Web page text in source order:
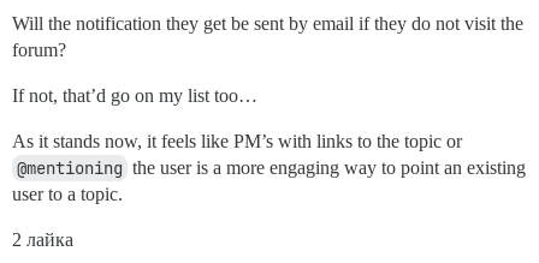
Will the notification they get be sent by email if they do not visit the
forum?
If not, that’d go on my list too…
As it stands now, it feels like PM’s with links to the topic or
@mentioning the user is a more engaging way to point an existing
user to a topic.
2 лайка